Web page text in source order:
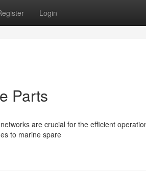
Login
Parts
are crucial for the efficient
to marine spare